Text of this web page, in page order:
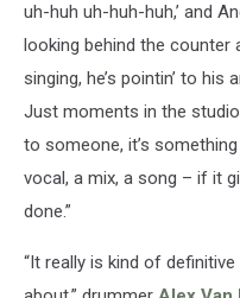
uh-huh uh-huh-huh,’ and
looking behind the counter
singing, he’s pointin’ to his
Just moments in the
to someone, it’s
vocal, a mix, a song – if it
done.”
“It really is kind of